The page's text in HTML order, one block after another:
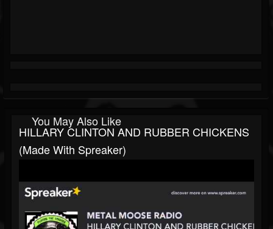
You May Also Like
HILLARY CLINTON AND RUBBER CHICKENS
(made With Spreaker)